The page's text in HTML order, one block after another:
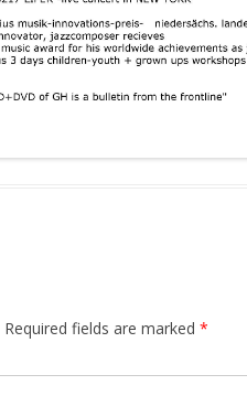
Required fields are marked *